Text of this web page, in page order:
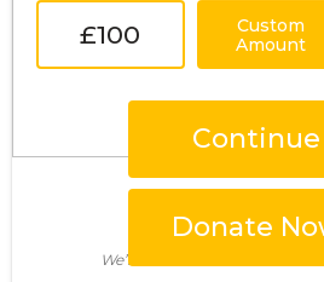
Donate
£100
Custom
Amount
Continue
Who's giving
We’ll never share this